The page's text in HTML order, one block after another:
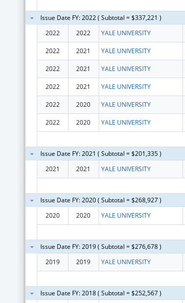
Issue Date FY: 2022 ( Subtotal = $337,221 )
2022
2022 YALE UNIVERSITY
2022 2021 YALE UNIVERSITY
2022 2021 YALE UNIVERSITY
2022 2021 YALE UNIVERSITY
2022 2020 YALE UNIVERSITY
2022 2020 YALE UNIVERSITY
Issue Date FY: 2021 ( Subtotal = $201,335 )
2021
2021 YALE UNIVERSITY
Issue Date FY: 2020 ( Subtotal = $268,927 )
2020
2020 YALE UNIVERSITY
Issue Date FY: 2019 ( Subtotal = $276,678 )
2019
2019 YALE UNIVERSITY
Issue Date FY: 2018 ( Subtotal = $252,567 )